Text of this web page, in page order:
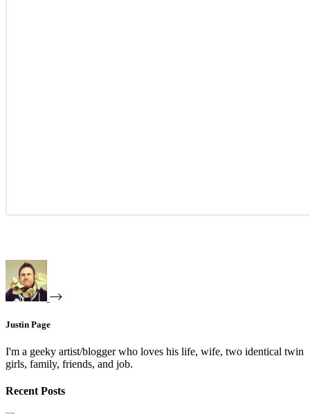
Justin Page
I'm a geeky artist/blogger who loves his life, wife, two identical twin
girls, family, friends, and job.
Recent Posts